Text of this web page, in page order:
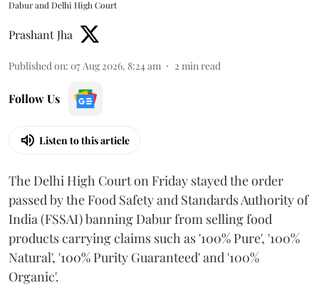
Dabur and Delhi High Court
Prashant Jha
Published on: 07 Aug 2026, 8:24 am 2 min read
Follow Us
Listen to this article
The Delhi High Court on Friday stayed the order
passed by the Food Safety and Standards Authority of
India (FSSAI) banning Dabur from selling food
products carrying claims such as '100% Pure', '100%
Natural', '100% Purity Guaranteed' and '100%
Organic'.